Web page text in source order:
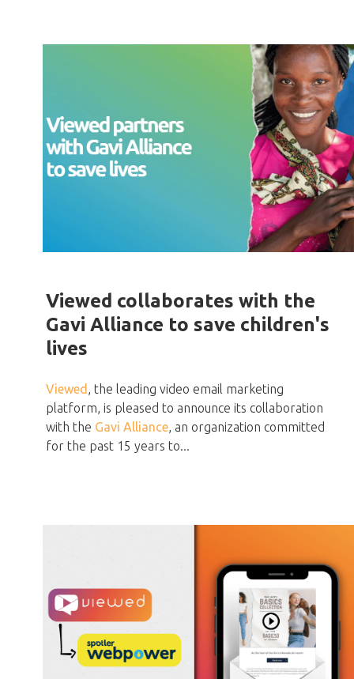
Viewed collaborates with the
Gavi Alliance to save children's
lives
Viewed , the leading video email marketing
platform, is pleased to announce its collaboration
with the Gavi Alliance, an organization committed
for the past 15 years to...